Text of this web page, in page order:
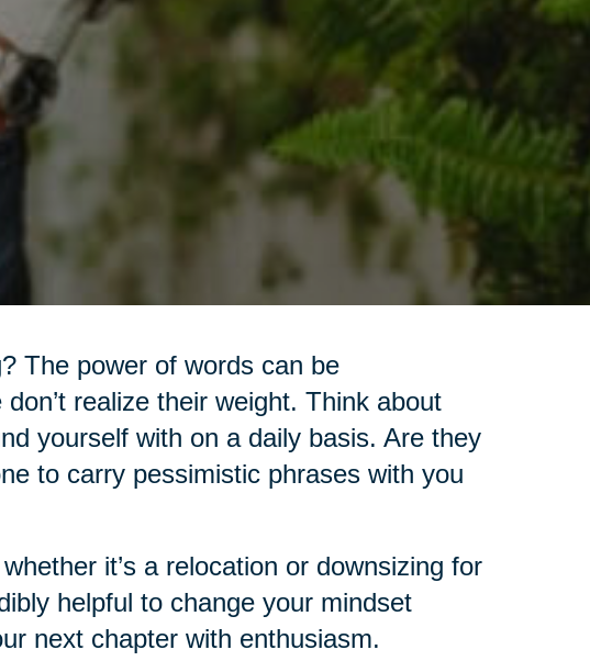
The power of words can be
realize their weight. Think about
yourself with on a daily basis. Are they
to carry pessimistic phrases with you
it’s a relocation or downsizing for
helpful to change your mindset
next chapter with enthusiasm.